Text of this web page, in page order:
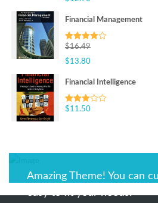
Financial Management
Rated
of 5
$16.49
$13.80
Financial Intelligence
Rated
$11.50
Amazing Theme! You can
easy to fit your needs.